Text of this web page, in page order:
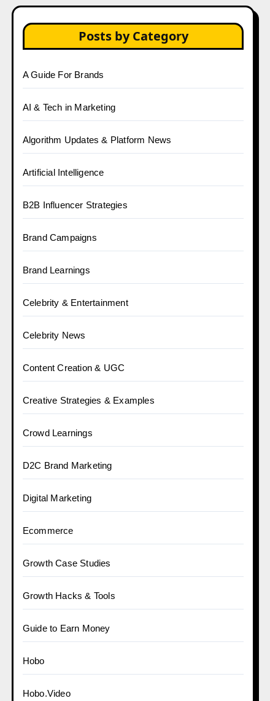
Posts by Category
A Guide For Brands
AI & Tech in Marketing
Algorithm Updates & Platform News
Artificial Intelligence
B2B Influencer Strategies
Brand Campaigns
Brand Learnings
Celebrity & Entertainment
Celebrity News
Content Creation & UGC
Creative Strategies & Examples
Crowd Learnings
D2C Brand Marketing
Digital Marketing
Ecommerce
Growth Case Studies
Growth Hacks & Tools
Guide to Earn Money
Hobo
Hobo.Video